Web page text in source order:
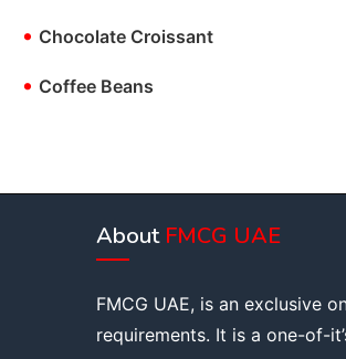
• Chocolate Croissant
• Coffee Beans
About FMCG UAE
FMCG UAE, is an exclusive
requirements. It is a one-of-